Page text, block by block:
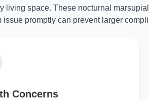
space. These nocturnal
promptly can prevent larger
Concerns